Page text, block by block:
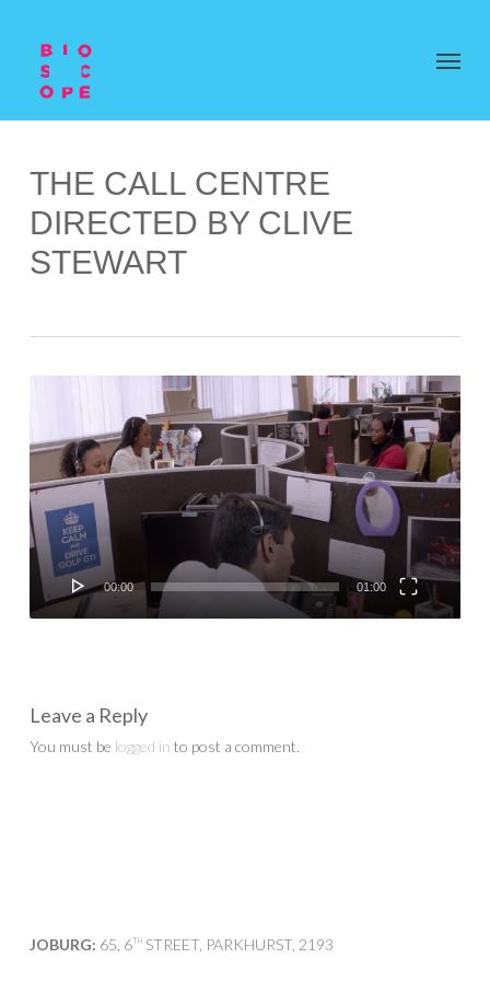
THE CALL CENTRE
DIRECTED BY CLIVE
STEWART
00:00 01:00
Leave a Reply
You must be logged in to post a comment.
JOBURG: 65, 6THSTREET, PARKHURST, 2193